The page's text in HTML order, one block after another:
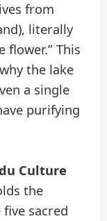
from
literally
flower.” This
the lake
a single
purifying
Culture
the
sacred